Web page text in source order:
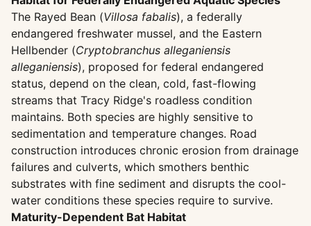
The Rayed Bean (Villosa fabalis), a federally
endangered freshwater mussel, and the Eastern
Hellbender (Cryptobranchus alleganiensis
alleganiensis), proposed for federal endangered
status, depend on the clean, cold, fast-flowing
streams that Tracy Ridge's roadless condition
maintains. Both species are highly sensitive to
sedimentation and temperature changes. Road
construction introduces chronic erosion from drainage
failures and culverts, which smothers benthic
substrates with fine sediment and disrupts the cool-
water conditions these species require to survive.
Maturity-Dependent Bat Habitat